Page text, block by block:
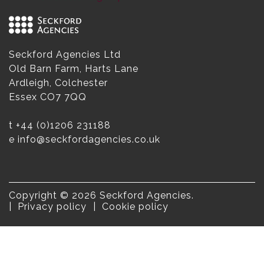
Seckford Agencies Ltd
Old Barn Farm, Harts Lane
Ardleigh, Colchester
Essex CO7 7QQ
t +44 (0)1206 231188
e info@seckfordagencies.co.uk
Copyright © 2026 Seckford Agencies.
Privacy policy
Cookie policy